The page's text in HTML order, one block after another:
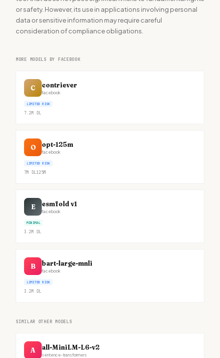
or safety. However, its use in applications involving personal
data or sensitive information may require careful
consideration of compliance obligations.
MORE MODELS BY FACEBOOK
C contriever
facebook
LIMITED RISK
7.2M DL
O opt-125m
facebook
LIMITED RISK
7M DL125M
E esmfold v1
facebook
MINIMAL
3.2M DL
B bart-large-mnli
facebook
LIMITED RISK
3.2M DL
SIMILAR OTHER MODELS
A all-MiniLM-L6-v2
sentence-transformers